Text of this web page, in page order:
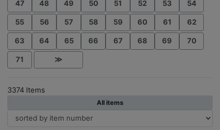
47 48 49 50 51 52 53 54
55 56 57 58 59 60 61 62
63 64 65 66 67 68 69 70
71 ≫
3374 Items
All items